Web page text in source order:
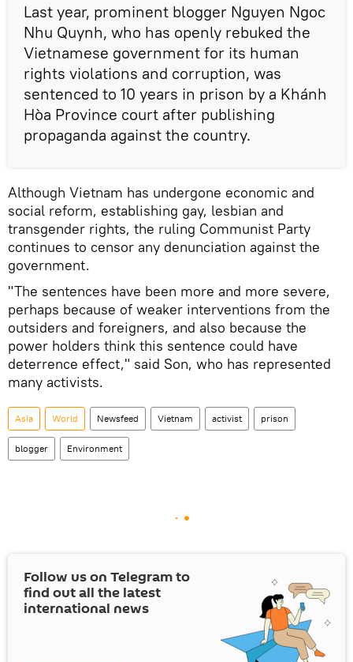
Last year, prominent blogger Nguyen Ngoc
Nhu Quynh, who has openly rebuked the
Vietnamese government for its human
rights violations and corruption, was
sentenced to 10 years in prison by a Khánh
Hòa Province court after publishing
propaganda against the country.
Although Vietnam has undergone economic and
social reform, establishing gay, lesbian and
transgender rights, the ruling Communist Party
continues to censor any denunciation against the
government.
"The sentences have been more and more severe,
perhaps because of weaker interventions from the
outsiders and foreigners, and also because the
power holders think this sentence could have
deterrence effect," said Son, who has represented
many activists.
Asia World Newsfeed Vietnam activist prison
blogger Environment
Follow us on Telegram to
find out all the latest
international news